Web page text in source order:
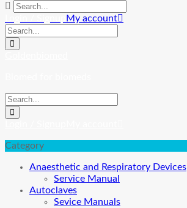
My account
Category
Anaesthetic and Respiratory Devices
Service Manual
Autoclaves
Sevice Manuals